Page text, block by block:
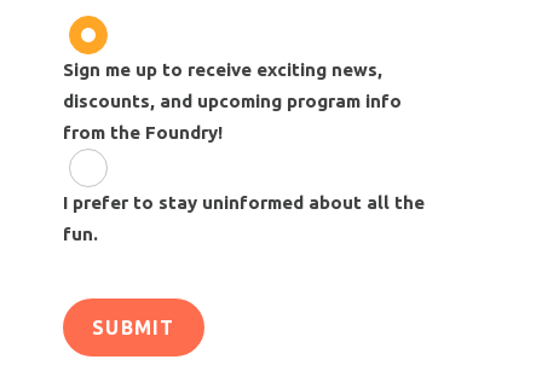
Newsletter
Sign me up to receive exciting news,
discounts, and upcoming program info
from the Foundry!
I prefer to stay uninformed about all the
fun.